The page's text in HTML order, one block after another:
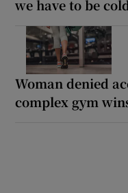
we have to be
Woman denied
complex gym